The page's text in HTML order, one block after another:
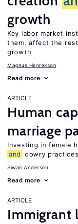
growth
Key labor market
them, affect the
growth
Magnus Henrekson
Read more
ARTICLE
Human
marriage
Investing in female
and
dowry practices
Siwan Anderson
Read more
ARTICLE
Immigrant